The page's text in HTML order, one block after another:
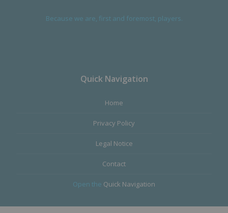
Because we are, first and foremost, players.
Quick Navigation
Home
Privacy Policy
Legal Notice
Contact
Open the Quick Navigation